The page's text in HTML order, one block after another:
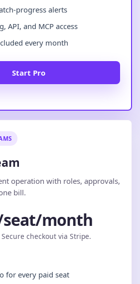
progress alerts
API, and MCP access
every month
Start Pro
operation with roles, approvals,
bill.
seat/month
checkout via Stripe.
for every paid seat